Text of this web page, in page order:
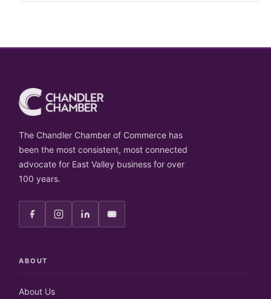
The Chandler Chamber of Commerce has
been the most consistent, most connected
advocate for East Valley business for over
100 years.
ABOUT
About Us